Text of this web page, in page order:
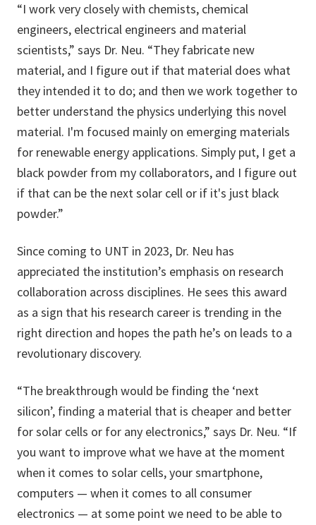
“I work very closely with chemists, chemical
engineers, electrical engineers and material
scientists,” says Dr. Neu. “They fabricate new
material, and I figure out if that material does what
they intended it to do; and then we work together to
better understand the physics underlying this novel
material. I'm focused mainly on emerging materials
for renewable energy applications. Simply put, I get a
black powder from my collaborators, and I figure out
if that can be the next solar cell or if it's just black
powder.”
Since coming to UNT in 2023, Dr. Neu has
appreciated the institution’s emphasis on research
collaboration across disciplines. He sees this award
as a sign that his research career is trending in the
right direction and hopes the path he’s on leads to a
revolutionary discovery.
“The breakthrough would be finding the ‘next
silicon’, finding a material that is cheaper and better
for solar cells or for any electronics,” says Dr. Neu. “If
you want to improve what we have at the moment
when it comes to solar cells, your smartphone,
computers — when it comes to all consumer
electronics — at some point we need to be able to